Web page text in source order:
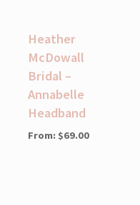
Heather
McDowall
Bridal –
Annabelle
Headband
From: $69.00